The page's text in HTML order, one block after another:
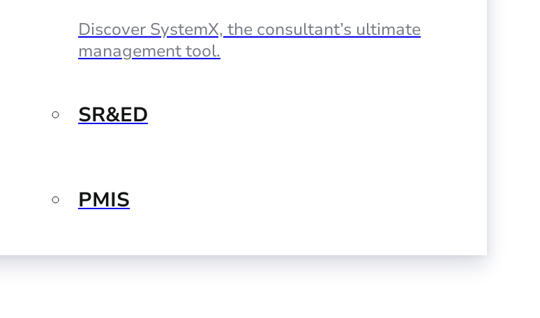
Discover SystemX, the consultant’s ultimate
management tool.
SR&ED
PMIS